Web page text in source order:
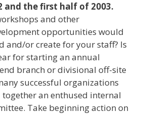
and the first half of 2003.
and other
opportunities would
and/or create for your staff? Is
for starting an annual
branch or divisional off-site
successful organizations
an enthused internal
Take beginning action on